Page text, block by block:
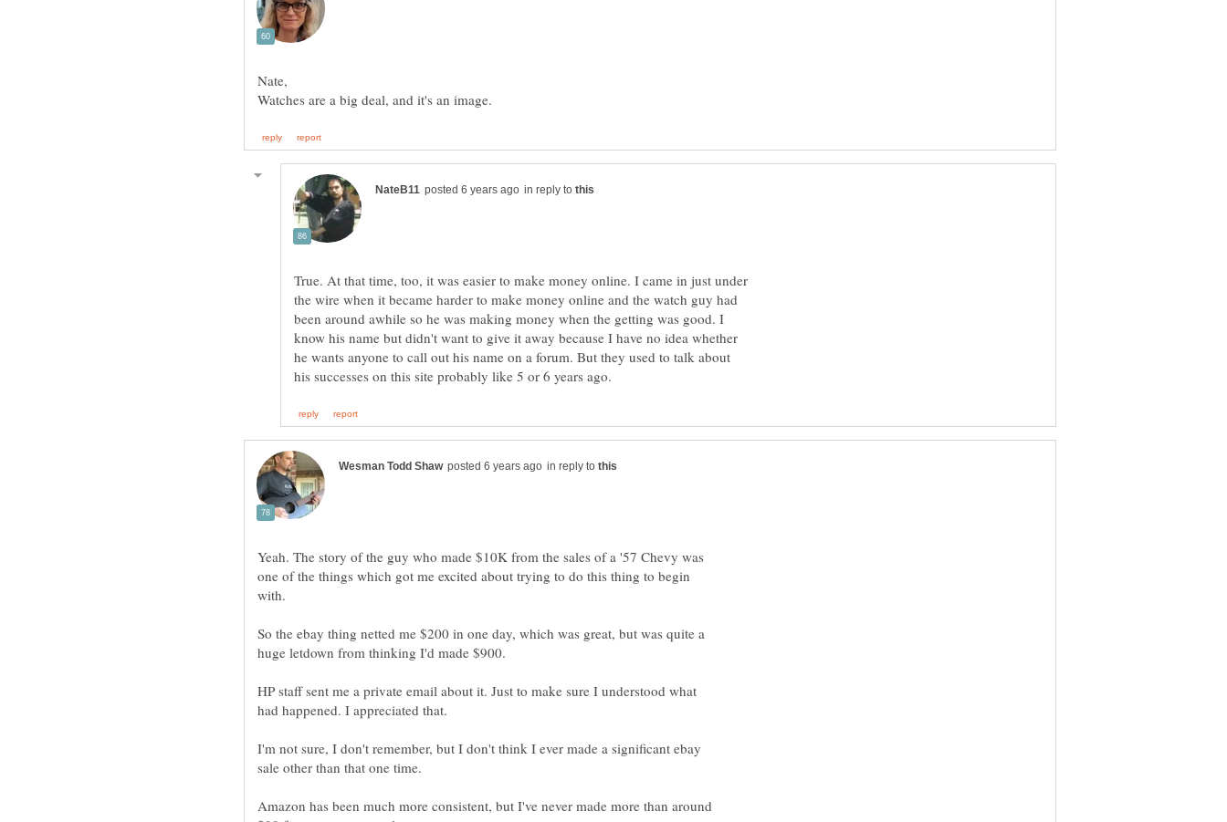
in reply to
True. At that time, too, it was easier to make money online. I came in just under
the wire when it became harder to make money online and the watch guy had
been around awhile so he was making money when the getting was good. I
know his name but didn't want to give it away because I have no idea whether
he wants anyone to call out his name on a forum. But they used to talk about
in reply to
Yeah. The story of the guy who made $10K from the sales of a '57 Chevy was
one of the things which got me excited about trying to do this thing to begin
with.
So the ebay thing netted me $200 in one day, which was great, but was quite a
huge letdown from thinking I'd made $900.
HP staff sent me a private email about it. Just to make sure I understood what
had happened. I appreciated that.
I'm not sure, I don't remember, but I don't think I ever made a significant ebay
sale other than that one time.
Amazon has been much more consistent, but I've never made more than around